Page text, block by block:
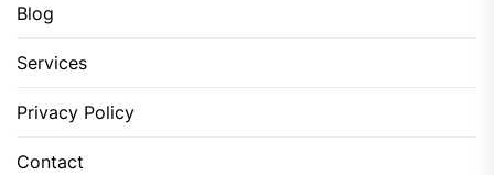
Blog
Services
Privacy Policy
Contact